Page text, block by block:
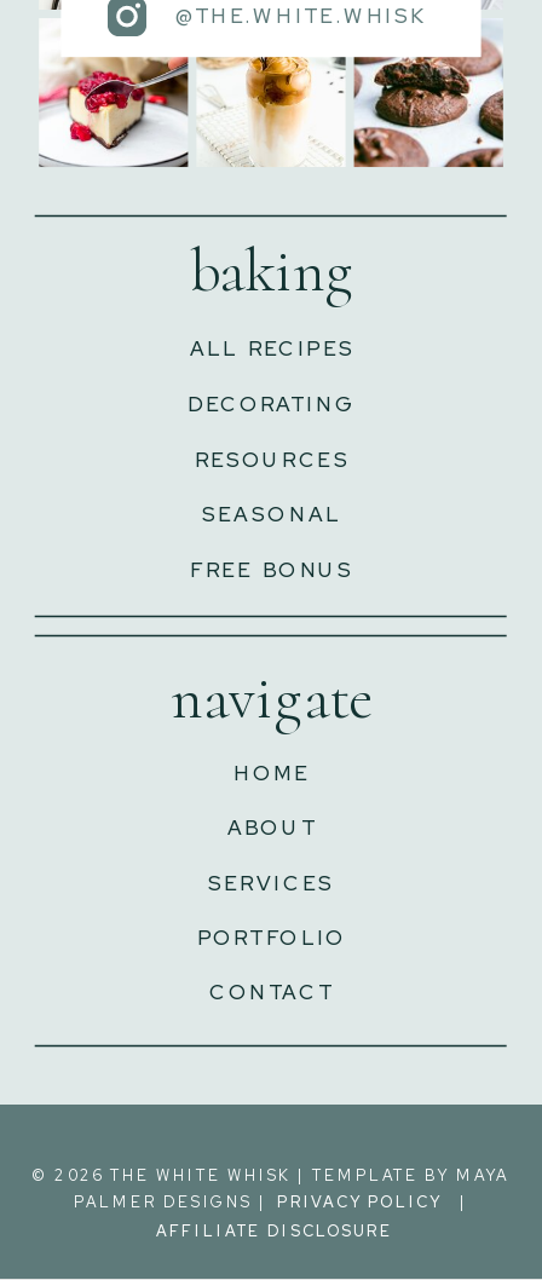
CONTACT
PORTFOLIO
SERVICES
ABOUT
HOME
navigate
FREE BONUS
SEASONAL
RESOURCES
DECORATING
ALL RECIPES
baking
@THE.WHITE.WHISK
©️ 2026 THE WHITE WHISK | TEMPLATE BY MAYA
PALMER DESIGNS | |
AFFILIATE DISCLOSURE
PRIVACY POLICY